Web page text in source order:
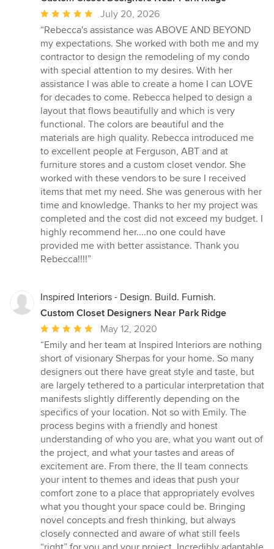
Average
rating:
5
out
of
5
stars
July 20, 2026
“Rebecca's assistance was ABOVE AND BEYOND
my expectations. She worked with both me and my
contractor to design the remodeling of my condo
with special attention to my desires. With her
assistance I was able to create a home I can LOVE
for decades to come. Rebecca helped to design a
layout that flows beautifully and which is very
functional. The colors are beautiful and the
materials are high quality. Rebecca introduced me
to excellent people at Ferguson, ABT and at
furniture stores and a custom closet vendor. She
worked with these vendors to be sure I received
items that met my need. She was generous with her
time and knowledge. Thanks to her my project was
completed and the cost did not exceed my budget. I
highly recommend her....no one could have
provided me with better assistance. Thank you
Rebecca!!!!”
Inspired Interiors - Design. Build. Furnish.
Custom Closet Designers Near Park Ridge
Average
rating:
5
out
of
5
stars
May 12, 2020
“Emily and her team at Inspired Interiors are nothing
short of visionary Sherpas for your home. So many
designers out there have great style and taste, but
are largely tethered to a particular interpretation that
manifests slightly differently depending on the
specifics of your location. Not so with Emily. The
process begins with a friendly and honest
understanding of who you are, what you want out of
the project, and what your tastes and areas of
excitement are. From there, the II team connects
your intent to themes and ideas that push your
comfort zone to a place that appropriately evolves
what you thought your space could be. Bringing
novel concepts and fresh thinking, but always
closely connected and aware of what still feels